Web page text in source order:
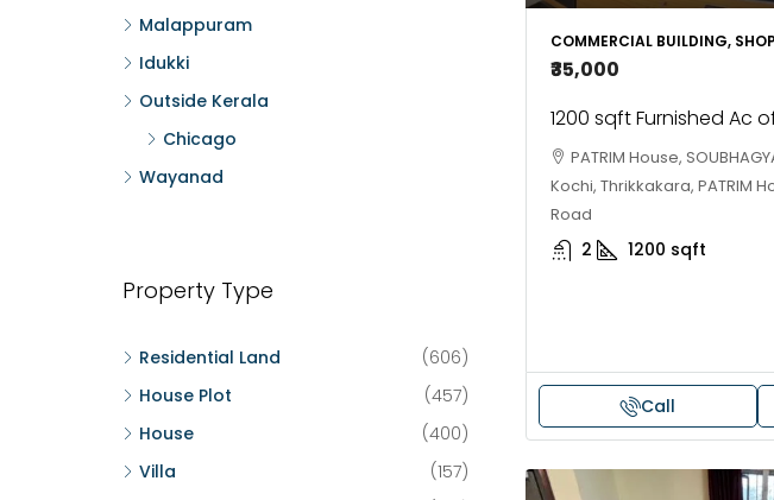
COMMERCIAL BUILDING,
₹35,000
1200 sqft Furnished Ac
PATRIM House,
Kochi, Thrikkakara, PATRIM
Road
2 1200 sqft
Call
Malappuram
Idukki
Outside Kerala
Chicago
Wayanad
Property Type
Residential Land
(606)
House Plot
(457)
House
(400)
Villa
(157)